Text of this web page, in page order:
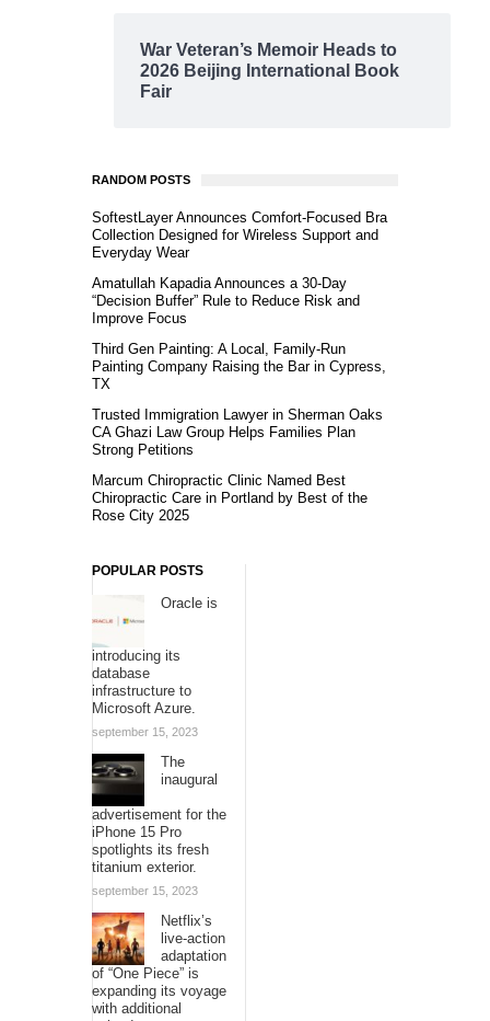
War Veteran’s Memoir Heads to
2026 Beijing International Book
Fair
RANDOM POSTS
SoftestLayer Announces Comfort-Focused Bra
Collection Designed for Wireless Support and
Everyday Wear
Amatullah Kapadia Announces a 30-Day
“Decision Buffer” Rule to Reduce Risk and
Improve Focus
Third Gen Painting: A Local, Family-Run
Painting Company Raising the Bar in Cypress,
TX
Trusted Immigration Lawyer in Sherman Oaks
CA Ghazi Law Group Helps Families Plan
Strong Petitions
Marcum Chiropractic Clinic Named Best
Chiropractic Care in Portland by Best of the
Rose City 2025
POPULAR POSTS
Oracle is
introducing its
database
infrastructure to
Microsoft Azure.
september 15, 2023
The
inaugural
advertisement for the
iPhone 15 Pro
spotlights its fresh
titanium exterior.
september 15, 2023
Netflix’s
live-action
adaptation
of “One Piece” is
expanding its voyage
with additional